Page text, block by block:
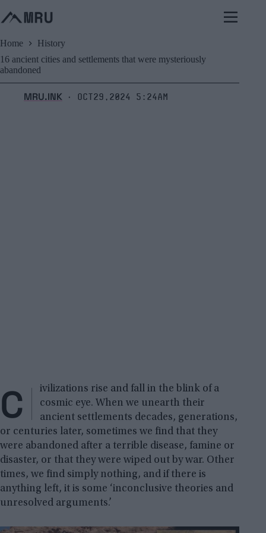
to
content
Home
History
16 ancient cities and settlements that were mysteriously
abandoned
MRU.INK ⬝ Oct29,2024 5:24am
C
ivilizations rise and fall in the blink of a
cosmic eye. When we unearth their
ancient settlements decades, generations,
or centuries later, sometimes we find that they
were abandoned after a terrible disease, famine or
disaster, or that they were wiped out by war. Other
times, we find simply nothing, and if there is
anything left, it is some ‘inconclusive theories and
unresolved arguments.’